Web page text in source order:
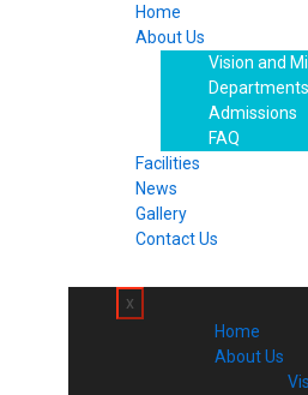
Home
About Us
Vision and
Departments
Admissions
FAQ
Facilities
News
Gallery
Contact Us
x
Home
About Us